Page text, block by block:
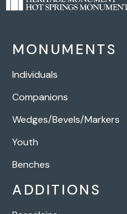
MONUMENTS
Individuals
Companions
Wedges/Bevels/Markers
Youth
Benches
ADDITIONS